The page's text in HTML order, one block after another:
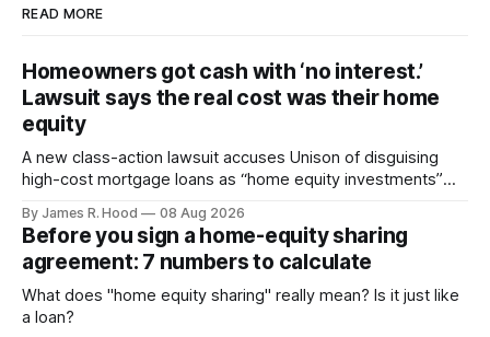
READ MORE
Homeowners got cash with ‘no interest.’
Lawsuit says the real cost was their home
equity
A new class-action lawsuit accuses Unison of disguising
high-cost mortgage loans as “home equity investments”
By James R. Hood 08 Aug 2026
Before you sign a home-equity sharing
agreement: 7 numbers to calculate
What does "home equity sharing" really mean? Is it just like
a loan?